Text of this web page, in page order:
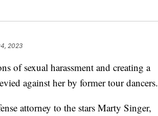
2023
of sexual harassment and creating a
against her by former tour dancers.
attorney to the stars Marty Singer,